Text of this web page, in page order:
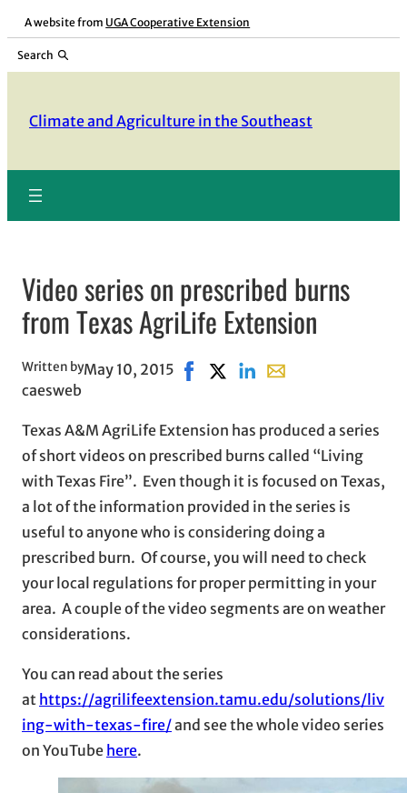
Skip
content
A website from UGA Cooperative Extension
Search
Climate and Agriculture in the Southeast
Video series on prescribed burns
from Texas AgriLife Extension
Written by
caesweb
May 10, 2015 Share on Facebook, opens in
Share on X, opens in new
Share on LinkedIn
Share with email,
Texas A&M AgriLife Extension has produced a series
of short videos on prescribed burns called “Living
with Texas Fire”. Even though it is focused on Texas,
a lot of the information provided in the series is
useful to anyone who is considering doing a
prescribed burn. Of course, you will need to check
your local regulations for proper permitting in your
area. A couple of the video segments are on weather
considerations.
You can read about the series
at https://agrilifeextension.tamu.edu/solutions/liv
ing-with-texas-fire/and see the whole video series
on YouTube here.